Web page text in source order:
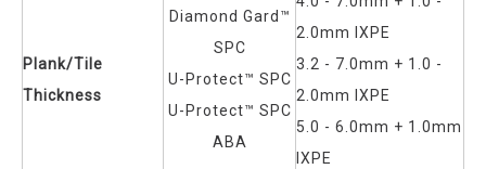
Plank/Tile
Thickness
Diamond Gard™
SPC
U-Protect™ SPC
U-Protect™ SPC
ABA
2.0mm IXPE
3.2 - 7.0mm + 1.0 -
2.0mm IXPE
5.0 - 6.0mm + 1.0mm
IXPE